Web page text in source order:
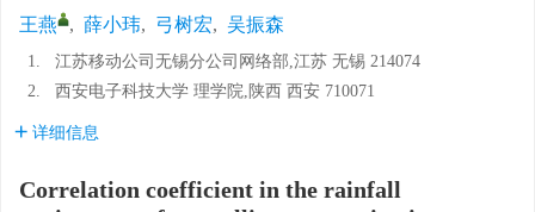
王燕 , 薛小玮, 弓树宏, 吴振森
1.
江苏移动公司无锡分公司网络部,江苏 无锡 214074
2.
西安电子科技大学 理学院,陕西 西安 710071
详细信息
Correlation coefficient in the rainfall